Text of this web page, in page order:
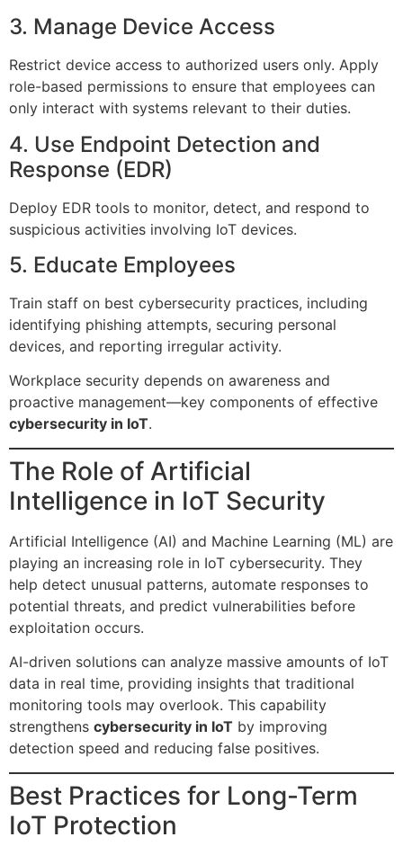
3. Manage Device Access
Restrict device access to authorized users only. Apply
role-based permissions to ensure that employees can
only interact with systems relevant to their duties.
4. Use Endpoint Detection and
Response (EDR)
Deploy EDR tools to monitor, detect, and respond to
suspicious activities involving IoT devices.
5. Educate Employees
Train staff on best cybersecurity practices, including
identifying phishing attempts, securing personal
devices, and reporting irregular activity.
Workplace security depends on awareness and
proactive management—key components of effective
cybersecurity in IoT.
The Role of Artificial
Intelligence in IoT Security
Artificial Intelligence (AI) and Machine Learning (ML) are
playing an increasing role in IoT cybersecurity. They
help detect unusual patterns, automate responses to
potential threats, and predict vulnerabilities before
exploitation occurs.
AI-driven solutions can analyze massive amounts of IoT
data in real time, providing insights that traditional
monitoring tools may overlook. This capability
strengthens cybersecurity in IoT by improving
detection speed and reducing false positives.
Best Practices for Long-Term
IoT Protection